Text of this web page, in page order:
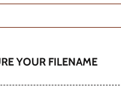
YOUR FILENAME